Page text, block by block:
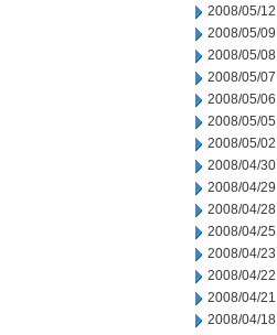
2008/05/12
2008/05/09
2008/05/08
2008/05/07
2008/05/06
2008/05/05
2008/05/02
2008/04/30
2008/04/29
2008/04/28
2008/04/25
2008/04/23
2008/04/22
2008/04/21
2008/04/18